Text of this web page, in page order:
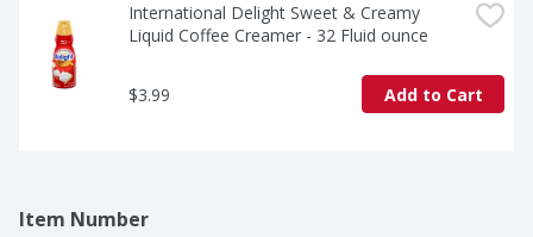
International Delight Sweet & Creamy
Liquid Coffee Creamer - 32 Fluid ounce
$3.99 Add to Cart
Item Number